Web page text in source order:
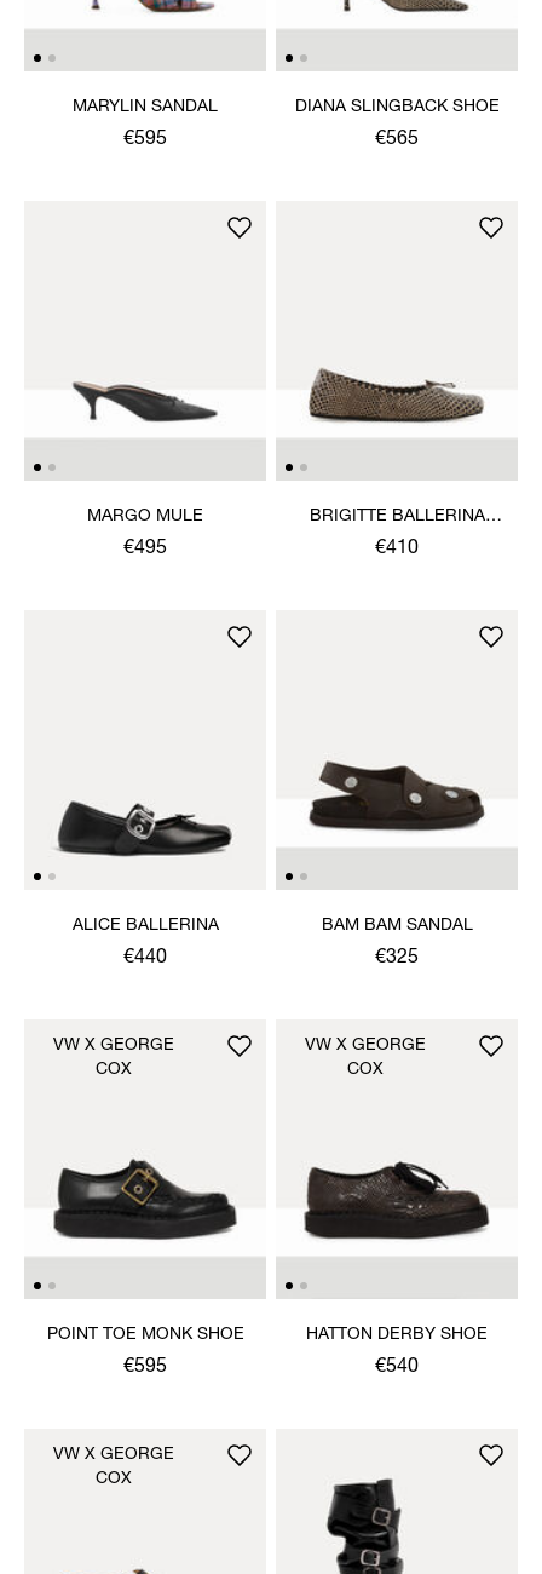
MARYLIN SANDAL
€595
DIANA SLINGBACK SHOE
€565
MARGO MULE
€495
BRIGITTE BALLERINA
SHOE
€410
ALICE BALLERINA
€440
BAM BAM SANDAL
€325
POINT TOE MONK SHOE
€595
VW X GEORGE
COX
HATTON DERBY SHOE
€540
VW X GEORGE
COX
VW X GEORGE
COX